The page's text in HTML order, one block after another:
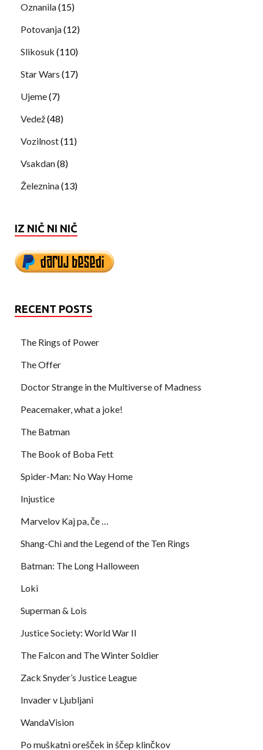
Oznanila(15)
Potovanja(12)
Slikosuk (110)
Star Wars (17)
Ujeme(7)
Vedež(48)
Vozilnost(11)
Vsakdan(8)
Železnina(13)
IZ NIČ NI NIČ
RECENT POSTS
The Rings of Power
The Offer
Doctor Strange in the Multiverse of Madness
Peacemaker, what a joke!
The Batman
The Book of Boba Fett
Spider-Man: No Way Home
Injustice
Marvelov Kaj pa, če …
Shang-Chi and the Legend of the Ten Rings
Batman: The Long Halloween
Loki
Superman & Lois
Justice Society: World War II
The Falcon and The Winter Soldier
Zack Snyder’s Justice League
Invader v Ljubljani
WandaVision
Po muškatni orešček in ščep klinčkov